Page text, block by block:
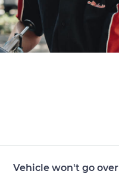
Vehicle won't go over